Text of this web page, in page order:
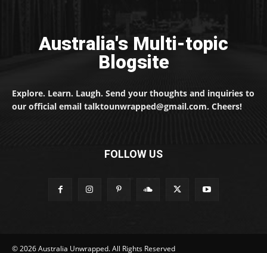
Australia's Multi-topic
Blogsite
Explore. Learn. Laugh. Send your thoughts and inquiries to
our official email talktounwrapped@gmail.com. Cheers!
FOLLOW US
© 2026 Australia Unwrapped. All Rights Reserved